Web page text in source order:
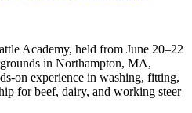
Academy, held from June 20–22
in Northampton, MA,
on experience in washing, fitting,
for beef, dairy, and working steer